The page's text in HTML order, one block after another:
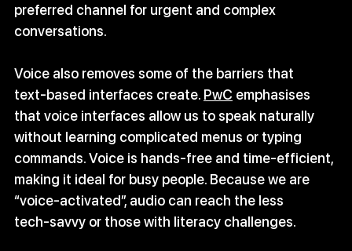
preferred channel for urgent and complex
conversations.
Voice also removes some of the barriers that
text‑based interfaces create. PwC emphasises
that voice interfaces allow us to speak naturally
without learning complicated menus or typing
commands. Voice is hands‑free and time‑efficient,
making it ideal for busy people. Because we are
“voice‑activated”, audio can reach the less
tech‑savvy or those with literacy challenges.